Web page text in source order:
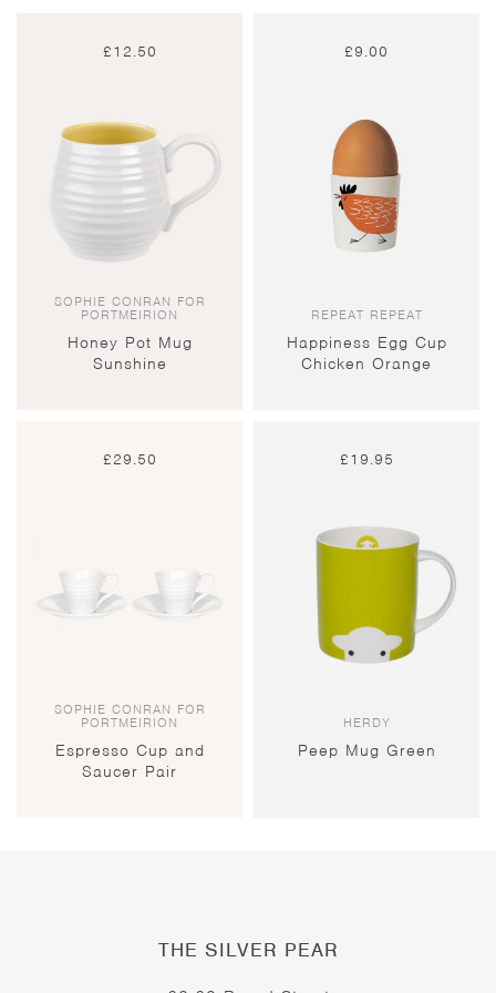
£12.50
SOPHIE CONRAN FOR
PORTMEIRION
Honey Pot Mug
Sunshine
£9.00
REPEAT REPEAT
Happiness Egg Cup
Chicken Orange
£29.50
SOPHIE CONRAN FOR
PORTMEIRION
Espresso Cup and
Saucer Pair
£19.95
HERDY
Peep Mug Green
THE SILVER PEAR